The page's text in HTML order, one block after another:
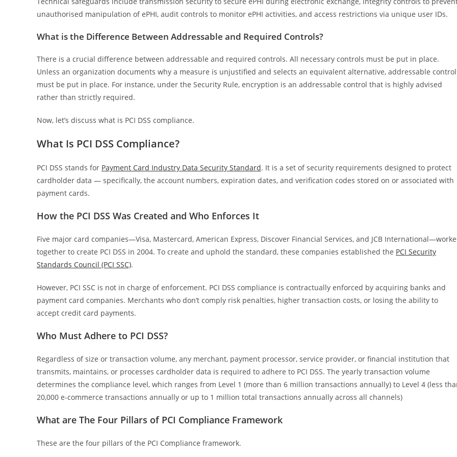
unauthorised manipulation of ePHI, audit controls to monitor ePHI activities, and access restrictions via unique user IDs.
What is the Difference Between Addressable and Required Controls?
There is a crucial difference between addressable and required controls. All necessary controls must be put in place.
Unless an organization documents why a measure is unjustified and selects an equivalent alternative, addressable
must be put in place. For instance, under the Security Rule, encryption is an addressable control that is highly advised
rather than strictly required.
Now, let’s discuss what is PCI DSS compliance.
What Is PCI DSS Compliance?
PCI DSS stands for Payment Card Industry Data Security Standard. It is a set of security requirements designed to protect
cardholder data — specifically, the account numbers, expiration dates, and verification codes stored on or associated with
payment cards.
How the PCI DSS Was Created and Who Enforces It
Five major card companies—Visa, Mastercard, American Express, Discover Financial Services, and JCB
together to create PCI DSS in 2004. To create and uphold the standard, these companies established the PCI Security
Standards Council (PCI SSC).
However, PCI SSC is not in charge of enforcement. PCI DSS compliance is contractually enforced by acquiring banks and
payment card companies. Merchants who don’t comply risk penalties, higher transaction costs, or losing the ability to
accept credit card payments.
Who Must Adhere to PCI DSS?
Regardless of size or transaction volume, any merchant, payment processor, service provider, or financial institution that
transmits, maintains, or processes cardholder data is required to adhere to PCI DSS. The yearly transaction volume
determines the compliance level, which ranges from Level 1 (more than 6 million transactions annually) to Level 4 (less
20,000 e-commerce transactions annually or up to 1 million total transactions annually across all channels)
What are The Four Pillars of PCI Compliance Framework
These are the four pillars of the PCI Compliance framework.